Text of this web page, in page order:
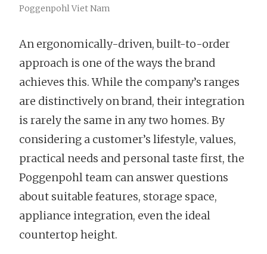
Poggenpohl Viet Nam
An ergonomically-driven, built-to-order
approach is one of the ways the brand
achieves this. While the company’s ranges
are distinctively on brand, their integration
is rarely the same in any two homes. By
considering a customer’s lifestyle, values,
practical needs and personal taste first, the
Poggenpohl team can answer questions
about suitable features, storage space,
appliance integration, even the ideal
countertop height.